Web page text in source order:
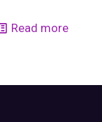
Read more